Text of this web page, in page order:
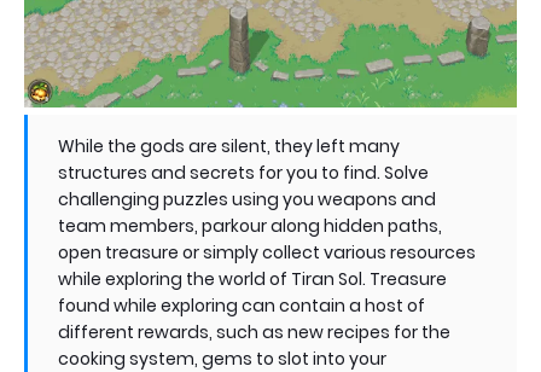
While the gods are silent, they left many
structures and secrets for you to find. Solve
challenging puzzles using you weapons and
team members, parkour along hidden paths,
open treasure or simply collect various resources
while exploring the world of Tiran Sol. Treasure
found while exploring can contain a host of
different rewards, such as new recipes for the
cooking system, gems to slot into your